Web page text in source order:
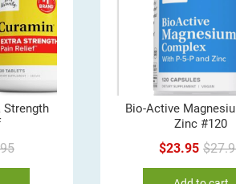
Strength
Original
price
Current
price
Bio-Active
Zinc #120
$
$23.95